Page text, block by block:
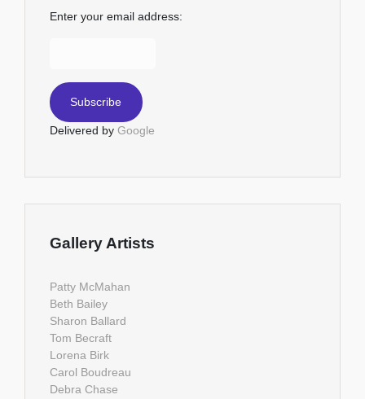
Enter your email address:
Delivered by Google
Gallery Artists
Patty McMahan
Beth Bailey
Sharon Ballard
Tom Becraft
Lorena Birk
Carol Boudreau
Debra Chase